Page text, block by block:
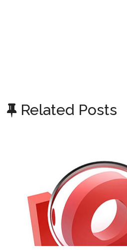
Related Posts